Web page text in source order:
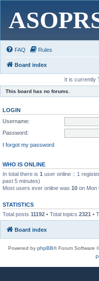
FAQ Rules
Board index
It is currently
This board has no forums.
LOGIN
Username:
Password:
I forgot my password
WHO IS ONLINE
In total there is 1 user online :: 1
past 5 minutes)
Most users ever online was 10 on Mon
STATISTICS
Total posts 11192 • Total topics 2321 •
Board index
Powered by phpBB® Forum Software